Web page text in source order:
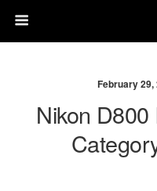
February 29,
Nikon